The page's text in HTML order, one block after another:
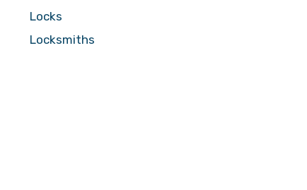
Locks
Locksmiths